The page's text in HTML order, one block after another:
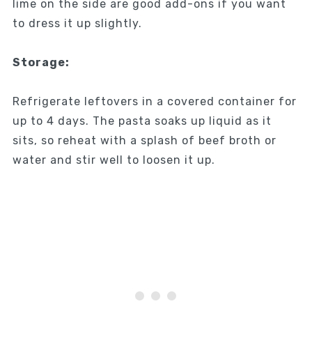
lime on the side are good add-ons if you want
to dress it up slightly.
Storage:
Refrigerate leftovers in a covered container for
up to 4 days. The pasta soaks up liquid as it
sits, so reheat with a splash of beef broth or
water and stir well to loosen it up.